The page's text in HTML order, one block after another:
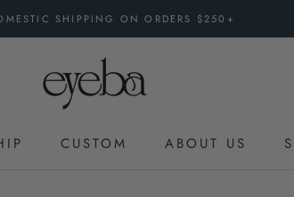
SHIPPING ON ORDERS $250+
CUSTOM
ABOUT US